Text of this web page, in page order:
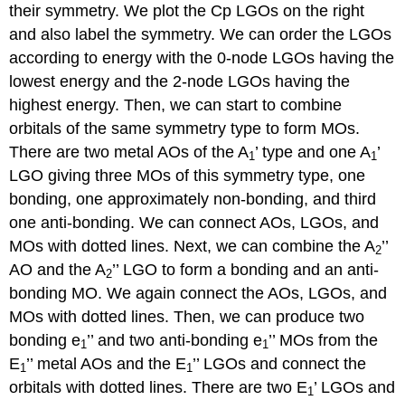
their symmetry. We plot the Cp LGOs on the right
and also label the symmetry. We can order the LGOs
according to energy with the 0-node LGOs having the
lowest energy and the 2-node LGOs having the
highest energy. Then, we can start to combine
orbitals of the same symmetry type to form MOs.
There are two metal AOs of the A1 ’ type and one A1 ’
LGO giving three MOs of this symmetry type, one
bonding, one approximately non-bonding, and third
one anti-bonding. We can connect AOs, LGOs, and
MOs with dotted lines. Next, we can combine the A2’’
AO and the A2’’ LGO to form a bonding and an anti-
bonding MO. We again connect the AOs, LGOs, and
MOs with dotted lines. Then, we can produce two
bonding e1 ’’ and two anti-bonding e1 ’’ MOs from the
E1 ’’ metal AOs and the E1 ’’ LGOs and connect the
orbitals with dotted lines. There are two E1 ’ LGOs and